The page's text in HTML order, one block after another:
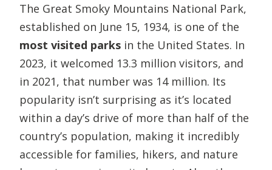
​The Great Smoky Mountains National Park,
established on June 15, 1934, is one of the
most visited parks in the United States. In
2023, it welcomed 13.3 million visitors, and
in 2021, that number was 14 million. Its
popularity isn’t surprising as it’s located
within a day’s drive of more than half of the
country’s population, making it incredibly
accessible for families, hikers, and nature